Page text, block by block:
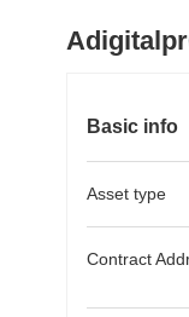
Basic info
Asset type
Contract